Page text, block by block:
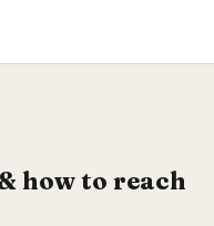
how to reach